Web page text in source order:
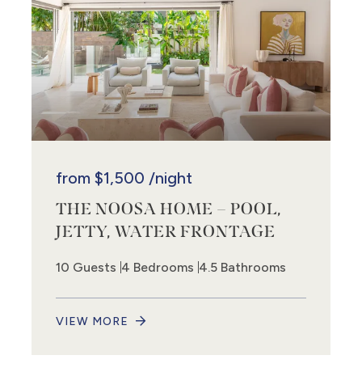
from $1,500 /night
THE NOOSA HOME – POOL,
JETTY, WATER FRONTAGE
10 Guests 4 Bedrooms 4.5 Bathrooms
VIEW MORE